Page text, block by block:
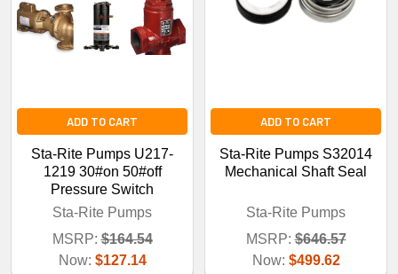
ADD TO CART
Sta-Rite Pumps U217-
1219 30#on 50#off
Pressure Switch
Sta-Rite Pumps
MSRP: $164.54
Now: $127.14
ADD TO CART
Sta-Rite Pumps S32014
Mechanical Shaft Seal
Sta-Rite Pumps
MSRP: $646.57
Now: $499.62